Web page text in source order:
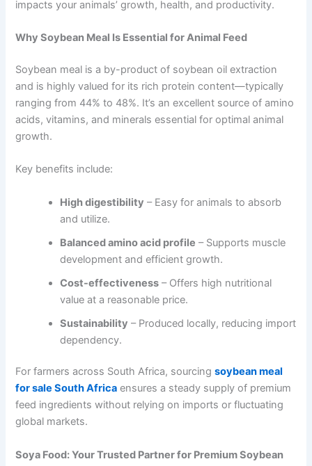
impacts your animals’ growth, health, and productivity.
Why Soybean Meal Is Essential for Animal Feed
Soybean meal is a by-product of soybean oil extraction
and is highly valued for its rich protein content—typically
ranging from 44% to 48%. It’s an excellent source of amino
acids, vitamins, and minerals essential for optimal animal
growth.
Key benefits include:
High digestibility – Easy for animals to absorb
and utilize.
Balanced amino acid profile – Supports muscle
development and efficient growth.
Cost-effectiveness – Offers high nutritional
value at a reasonable price.
Sustainability – Produced locally, reducing import
dependency.
For farmers across South Africa, sourcingsoybean meal
for sale South Africa ensures a steady supply of premium
feed ingredients without relying on imports or fluctuating
global markets.
Soya Food: Your Trusted Partner for Premium Soybean